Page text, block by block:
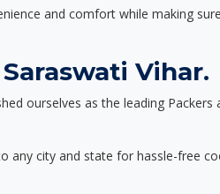
and comfort while making
Vihar.
ourselves as the leading Packers
any city and state for hassle-free